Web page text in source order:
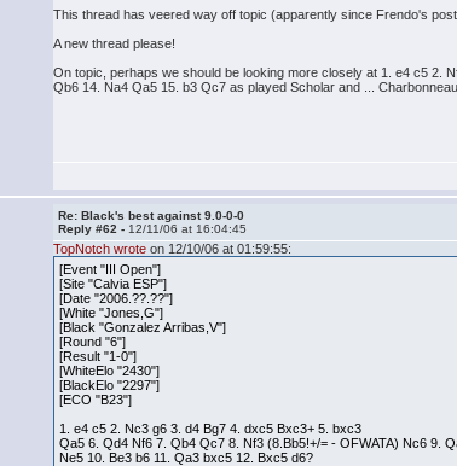
This thread has veered way off topic (apparently since Frendo's
A new thread please!
On topic, perhaps we should be looking more closely at 1. e4 c5 2.
Qb6 14. Na4 Qa5 15. b3 Qc7 as played Scholar and ...
Re: Black's best against 9.0-0-0
Reply #62 - 12/11/06 at 16:04:45
TopNotch wrote on 12/10/06 at 01:59:55:
[Event "III Open"]
[Site "Calvia ESP"]
[Date "2006.??.??"]
[White "Jones,G"]
[Black "Gonzalez Arribas,V"]
[Round "6"]
[Result "1-0"]
[WhiteElo "2430"]
[BlackElo "2297"]
[ECO "B23"]
1. e4 c5 2. Nc3 g6 3. d4 Bg7 4. dxc5 Bxc3+ 5. bxc3
Qa5 6. Qd4 Nf6 7. Qb4 Qc7 8. Nf3 (8.Bb5!+/= - OFWATA) Nc6 9.
Ne5 10. Be3 b6 11. Qa3 bxc5 12. Bxc5 d6?